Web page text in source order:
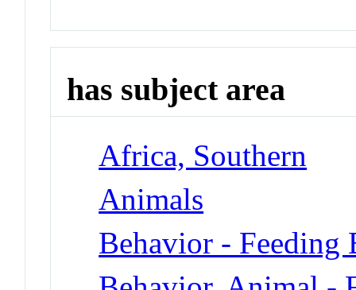
has subject area
Africa, Southern
Animals
Behavior - Feeding